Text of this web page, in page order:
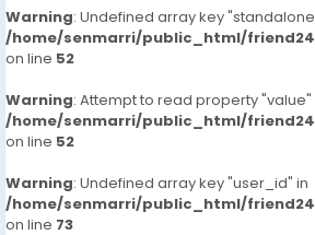
Warning: Undefined array key
/home/senmarri/public_html/
on line 52
Warning: Attempt to read property "value"
/home/senmarri/public_html/
on line 52
Warning: Undefined array key "user_id" in
/home/senmarri/public_html/
on line 73